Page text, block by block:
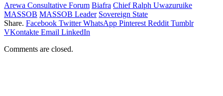
Arewa Consultative Forum Biafra Chief Ralph Uwazuruike
MASSOB MASSOB Leader Sovereign State
Share. Facebook Twitter WhatsApp Pinterest Reddit Tumblr
VKontakte Email LinkedIn
Comments are closed.